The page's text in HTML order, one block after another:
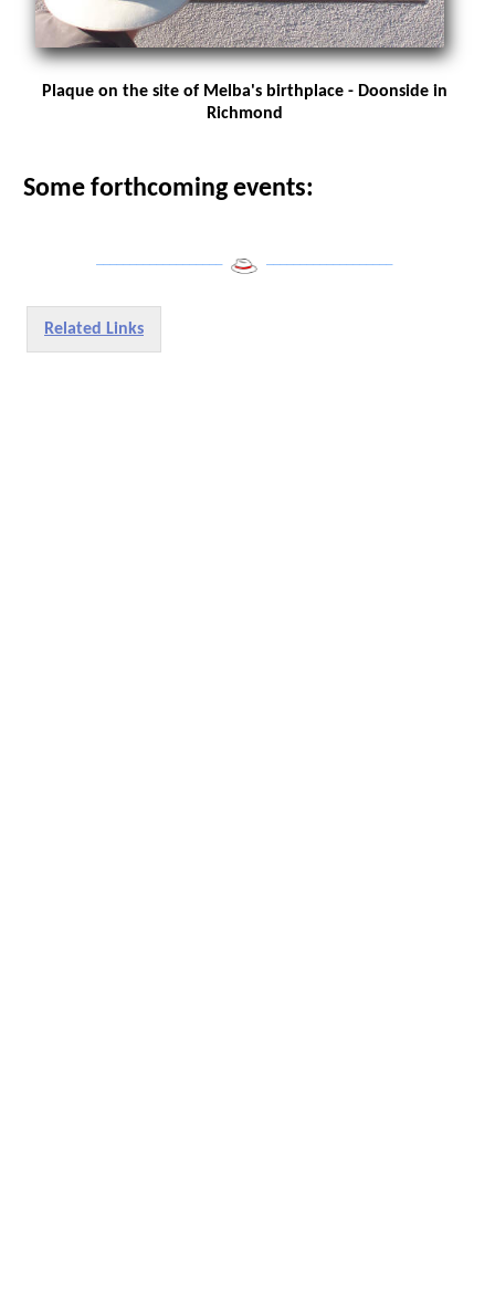
Plaque on the site of Melba's birthplace - Doonside in
Richmond
Some forthcoming events:
Related Links